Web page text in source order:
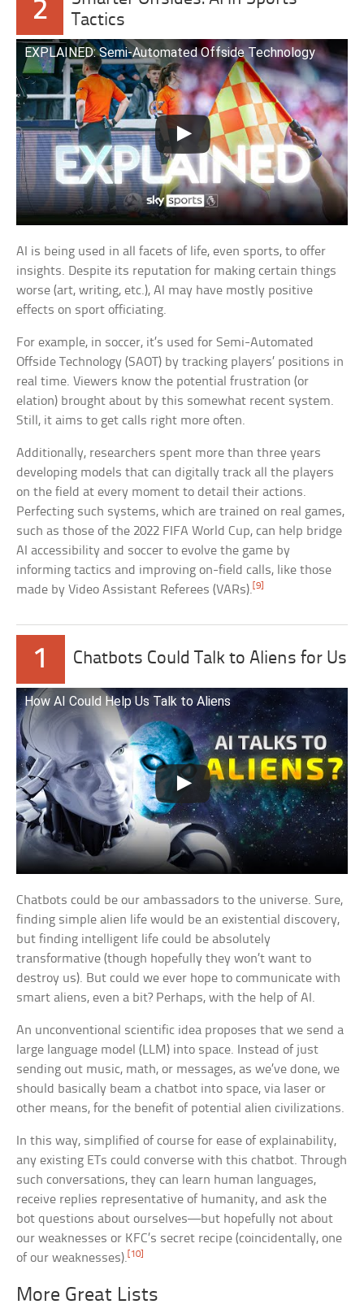
2
Tactics
EXPLAINED: Semi-Automated Offside Technology
AI is being used in all facets of life, even sports, to offer
insights. Despite its reputation for making certain things
worse (art, writing, etc.), AI may have mostly positive
effects on sport officiating.
For example, in soccer, it’s used for Semi-Automated
Offside Technology (SAOT) by tracking players’ positions in
real time. Viewers know the potential frustration (or
elation) brought about by this somewhat recent system.
Still, it aims to get calls right more often.
Additionally, researchers spent more than three years
developing models that can digitally track all the players
on the field at every moment to detail their actions.
Perfecting such systems, which are trained on real games,
such as those of the 2022 FIFA World Cup, can help bridge
AI accessibility and soccer to evolve the game by
informing tactics and improving on-field calls, like those
made by Video Assistant Referees (VARs).[9]
1 Chatbots Could Talk to Aliens for Us
How AI Could Help Us Talk to Aliens
Chatbots could be our ambassadors to the universe. Sure,
finding simple alien life would be an existential discovery,
but finding intelligent life could be absolutely
transformative (though hopefully they won’t want to
destroy us). But could we ever hope to communicate with
smart aliens, even a bit? Perhaps, with the help of AI.
An unconventional scientific idea proposes that we send a
large language model (LLM) into space. Instead of just
sending out music, math, or messages, as we’ve done, we
should basically beam a chatbot into space, via laser or
other means, for the benefit of potential alien civilizations.
In this way, simplified of course for ease of explainability,
any existing ETs could converse with this chatbot. Through
such conversations, they can learn human languages,
receive replies representative of humanity, and ask the
bot questions about ourselves—but hopefully not about
our weaknesses or KFC’s secret recipe (coincidentally, one
of our weaknesses). [10]
More Great Lists